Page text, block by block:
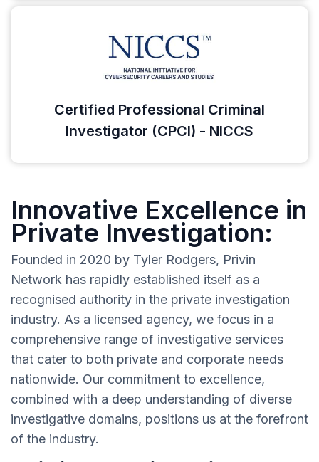
Certified Professional Criminal
Investigator (CPCI) - NICCS
Innovative Excellence in
Private Investigation:
Founded in 2020 by Tyler Rodgers, Privin
Network has rapidly established itself as a
recognised authority in the private investigation
industry. As a licensed agency, we focus in a
comprehensive range of investigative services
that cater to both private and corporate needs
nationwide. Our commitment to excellence,
combined with a deep understanding of diverse
investigative domains, positions us at the forefront
of the industry.